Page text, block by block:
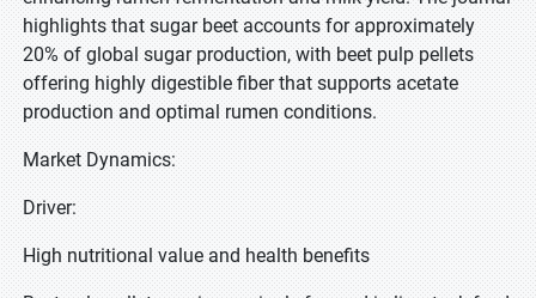
highlights that sugar beet accounts for approximately
20% of global sugar production, with beet pulp pellets
offering highly digestible fiber that supports acetate
production and optimal rumen conditions.
Market Dynamics:
Driver:
High nutritional value and health benefits